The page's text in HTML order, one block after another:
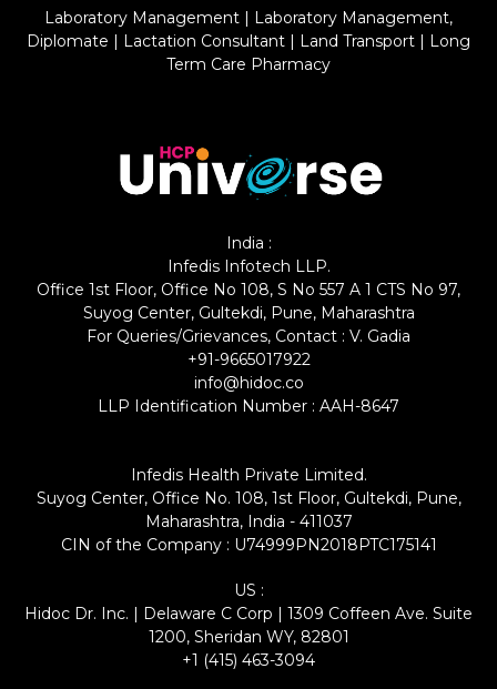
Laboratory Management | Laboratory Management,
Diplomate | Lactation Consultant | Land Transport | Long
Term Care Pharmacy
India :
Infedis Infotech LLP.
Office 1st Floor, Office No 108, S No 557 A 1 CTS No 97,
Suyog Center, Gultekdi, Pune, Maharashtra
For Queries/Grievances, Contact : V. Gadia
+91-9665017922
info@hidoc.co
LLP Identification Number : AAH-8647
Infedis Health Private Limited.
Suyog Center, Office No. 108, 1st Floor, Gultekdi, Pune,
Maharashtra, India - 411037
CIN of the Company : U74999PN2018PTC175141
US :
Hidoc Dr. Inc. | Delaware C Corp | 1309 Coffeen Ave. Suite
1200, Sheridan WY, 82801
+1 (415) 463-3094